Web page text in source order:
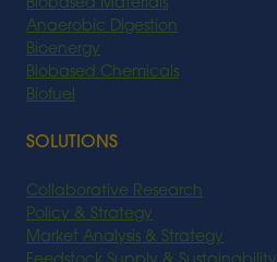
Biobased Materials
Anaerobic Digestion
Bioenergy
Biobased Chemicals
Biofuel
SOLUTIONS
Collaborative Research
Policy & Strategy
Market Analysis & Strategy